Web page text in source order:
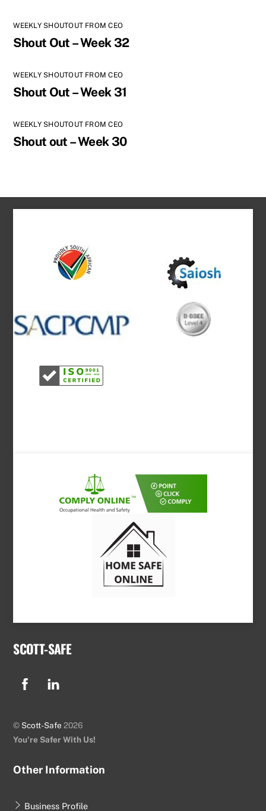
WEEKLY SHOUTOUT FROM CEO
Shout Out – Week 32
WEEKLY SHOUTOUT FROM CEO
Shout Out – Week 31
WEEKLY SHOUTOUT FROM CEO
Shout out – Week 30
SCOTT-SAFE
© Scott-Safe 2026
You're Safer With Us!
Other Information
Business Profile